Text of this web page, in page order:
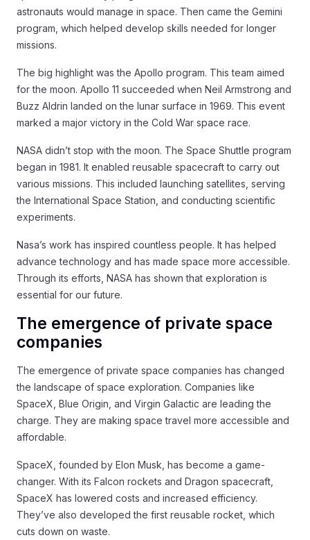
astronauts would manage in space. Then came the Gemini
program, which helped develop skills needed for longer
missions.
The big highlight was the Apollo program. This team aimed
for the moon. Apollo 11 succeeded when Neil Armstrong and
Buzz Aldrin landed on the lunar surface in 1969. This event
marked a major victory in the Cold War space race.
NASA didn’t stop with the moon. The Space Shuttle program
began in 1981. It enabled reusable spacecraft to carry out
various missions. This included launching satellites, serving
the International Space Station, and conducting scientific
experiments.
Nasa’s work has inspired countless people. It has helped
advance technology and has made space more accessible.
Through its efforts, NASA has shown that exploration is
essential for our future.
The emergence of private space
companies
The emergence of private space companies has changed
the landscape of space exploration. Companies like
SpaceX, Blue Origin, and Virgin Galactic are leading the
charge. They are making space travel more accessible and
affordable.
SpaceX, founded by Elon Musk, has become a game-
changer. With its Falcon rockets and Dragon spacecraft,
SpaceX has lowered costs and increased efficiency.
They’ve also developed the first reusable rocket, which
cuts down on waste.